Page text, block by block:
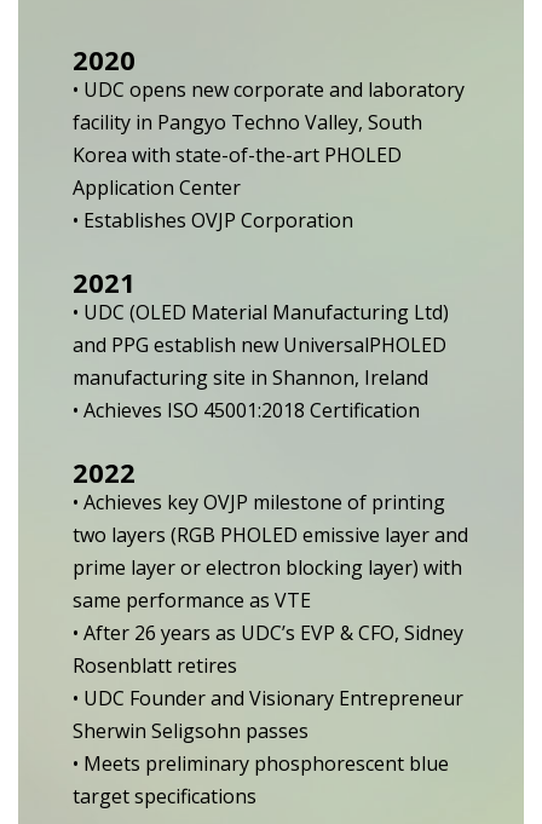
2020
• UDC opens new corporate and laboratory
facility in Pangyo Techno Valley, South
Korea with state-of-the-art PHOLED
Application Center
• Establishes OVJP Corporation
2021
• UDC (OLED Material Manufacturing Ltd)
and PPG establish new UniversalPHOLED
manufacturing site in Shannon, Ireland
• Achieves ISO 45001:2018 Certification
2022
• Achieves key OVJP milestone of printing
two layers (RGB PHOLED emissive layer and
prime layer or electron blocking layer) with
same performance as VTE
• After 26 years as UDC’s EVP & CFO, Sidney
Rosenblatt retires
• UDC Founder and Visionary Entrepreneur
Sherwin Seligsohn passes
• Meets preliminary phosphorescent blue
target specifications